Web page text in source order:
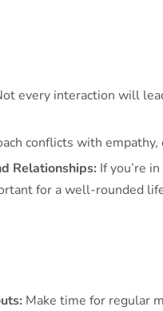
every interaction will
conflicts with
Relationships: If you’re
for a well-rounded
Make time for regular